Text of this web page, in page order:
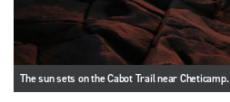
The sun sets on the Cabot Trail near Cheticamp.